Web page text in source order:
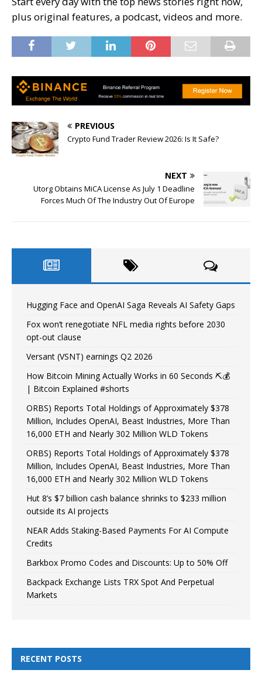
plus original features, a podcast, videos and more.
PREVIOUS
Crypto Fund Trader Review 2026: Is It Safe?
NEXT
Utorg Obtains MiCA License As July 1 Deadline
Forces Much Of The Industry Out Of Europe
Hugging Face and OpenAI Saga Reveals AI Safety Gaps
Fox won’t renegotiate NFL media rights before 2030
opt-out clause
Versant (VSNT) earnings Q2 2026
How Bitcoin Mining Actually Works in 60 Seconds ⛏️💰
| Bitcoin Explained #shorts
ORBS) Reports Total Holdings of Approximately $378
Million, Includes OpenAI, Beast Industries, More Than
16,000 ETH and Nearly 302 Million WLD Tokens
ORBS) Reports Total Holdings of Approximately $378
Million, Includes OpenAI, Beast Industries, More Than
16,000 ETH and Nearly 302 Million WLD Tokens
Hut 8’s $7 billion cash balance shrinks to $233 million
outside its AI projects
NEAR Adds Staking-Based Payments For AI Compute
Credits
Barkbox Promo Codes and Discounts: Up to 50% Off
Backpack Exchange Lists TRX Spot And Perpetual
Markets
RECENT POSTS